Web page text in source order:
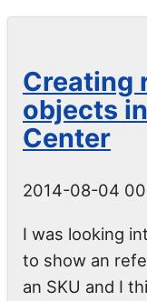
h
Creating
objects
Center
2014-08-04
I was looking
to show an
an SKU and I